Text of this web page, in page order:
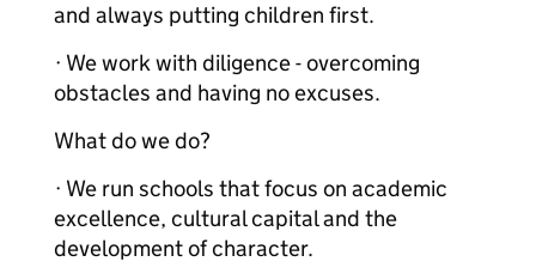
and always putting children first.
· We work with diligence - overcoming
obstacles and having no excuses.
What do we do?
· We run schools that focus on academic
excellence, cultural capital and the
development of character.